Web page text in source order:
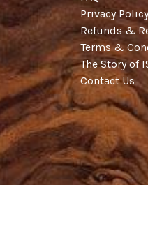
Privacy Policy
Refunds &
Terms &
The Story of
Contact Us